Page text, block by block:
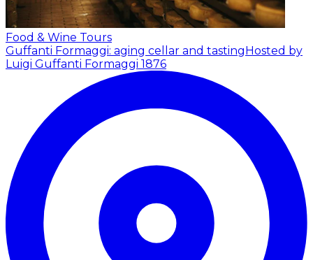
Food & Wine Tours
Guffanti Formaggi: aging cellar and tastingHosted by
Luigi Guffanti Formaggi 1876